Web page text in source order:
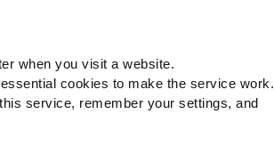
when you visit a website.
cookies to make the service work.
service, remember your settings, and